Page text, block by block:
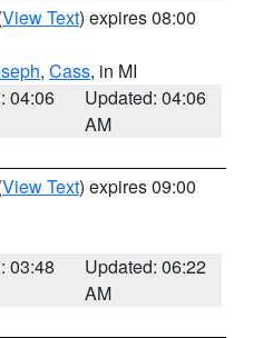
View Text) expires 08:00
, Cass, in MI
04:06
Updated: 04:06
AM
View Text) expires 09:00
03:48
Updated: 06:22
AM